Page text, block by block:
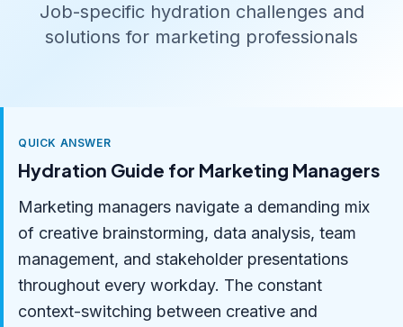
Job-specific hydration challenges and
solutions for marketing professionals
QUICK ANSWER
Hydration Guide for Marketing Managers
Marketing managers navigate a demanding mix
of creative brainstorming, data analysis, team
management, and stakeholder presentations
throughout every workday. The constant
context-switching between creative and